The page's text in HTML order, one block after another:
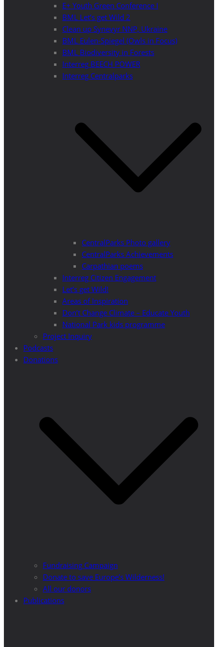
E+ Youth Green Conference I
BML Let’s get Wild 2
Clean up Synevyr NNP, Ukraine
BML Eulen-Spiegel (Owls in Focus)
BML Biodiversity in Forests
Interreg BEECH POWER
Interreg Centralparks
CentralParks Photo gallery
CentralParks Achievements
Carpathian poems
Interreg Citizen Engagement
Let’s get Wild!
Areas of Inspiration
Don’t Change Climate – Educate Youth
National Park kids programme
Project Inquiry
Podcasts
Donations
Fundraising Campaign
Donate to save Europe’s Wilderness!
All our donors
Publications